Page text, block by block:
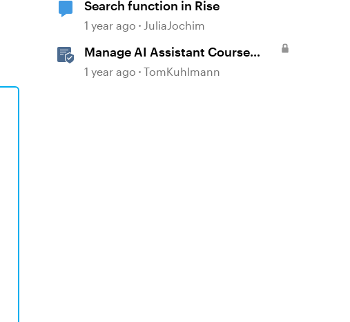
Search function in Rise
1 year ago JuliaJochim
Manage AI Assistant Course
Settings and Source Documents
1 year ago TomKuhlmann